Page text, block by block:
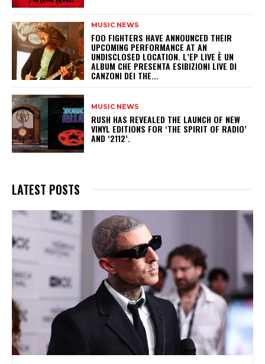
MUSIC NEWS
​FOO FIGHTERS HAVE ANNOUNCED THEIR
UPCOMING PERFORMANCE AT AN
UNDISCLOSED LOCATION. L’EP LIVE È UN
ALBUM CHE PRESENTA ESIBIZIONI LIVE DI
CANZONI DEI THE...
MUSIC NEWS
​RUSH HAS REVEALED THE LAUNCH OF NEW
VINYL EDITIONS FOR ‘THE SPIRIT OF RADIO’
AND ‘2112’.
LATEST POSTS